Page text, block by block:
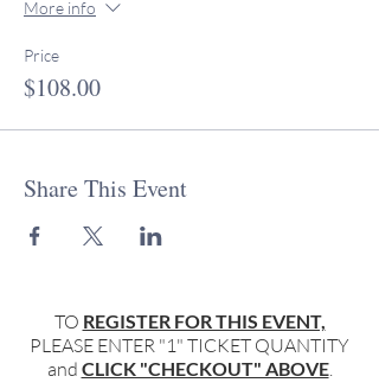
More info
Price
$108.00
Share This Event
TO REGISTER FOR THIS EVENT,
PLEASE ENTER "1" TICKET QUANTITY
and CLICK "CHECKOUT" ABOVE.